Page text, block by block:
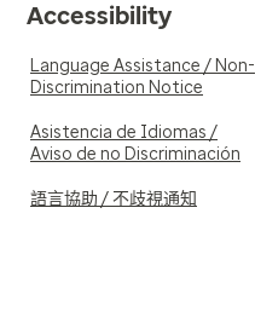
Accessibility
Language Assistance / Non-
Discrimination Notice
Asistencia de Idiomas /
Aviso de no Discriminación
語言協助 / 不歧視通知